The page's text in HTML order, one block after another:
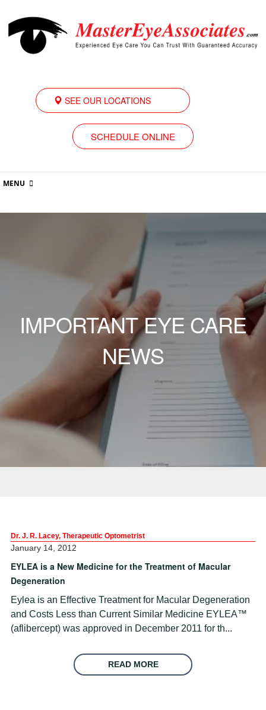
SEE OUR LOCATIONS
SCHEDULE ONLINE
IMPORTANT EYE CARE
NEWS
Dr. J. R. Lacey, Therapeutic Optometrist
January 14, 2012
EYLEA is a New Medicine for the Treatment of Macular
Degeneration
Eylea is an Effective Treatment for Macular Degeneration
and Costs Less than Current Similar Medicine EYLEA™
(aflibercept) was approved in December 2011 for th...
READ MORE